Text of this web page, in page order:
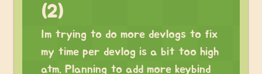
(2)
Im trying to do more devlogs to fix
my time per devlog is a bit too high
atm. Planning to add more keybind